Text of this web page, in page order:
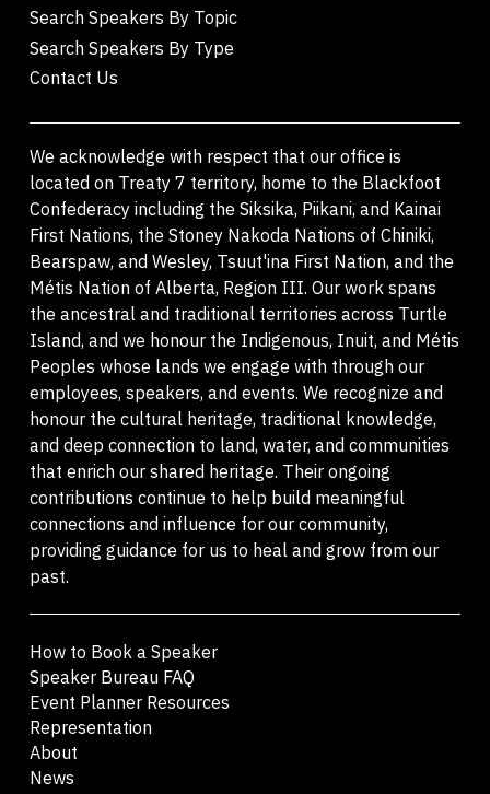
Search Speakers By Topic
Search Speakers By Type
Contact Us
We acknowledge with respect that our office is
located on Treaty 7 territory, home to the Blackfoot
Confederacy including the Siksika, Piikani, and Kainai
First Nations, the Stoney Nakoda Nations of Chiniki,
Bearspaw, and Wesley, Tsuut'ina First Nation, and the
Métis Nation of Alberta, Region III. Our work spans
the ancestral and traditional territories across Turtle
Island, and we honour the Indigenous, Inuit, and Métis
Peoples whose lands we engage with through our
employees, speakers, and events. We recognize and
honour the cultural heritage, traditional knowledge,
and deep connection to land, water, and communities
that enrich our shared heritage. Their ongoing
contributions continue to help build meaningful
connections and influence for our community,
providing guidance for us to heal and grow from our
past.
How to Book a Speaker
Speaker Bureau FAQ
Event Planner Resources
Representation
About
News